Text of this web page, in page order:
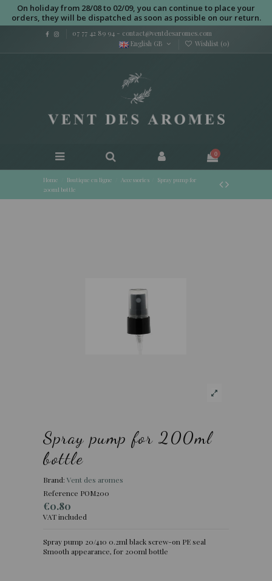
On holiday from 28/08 to 02/09, you can continue to place your
orders, they will be dispatched as soon as possible on our return.
07 77 42 89 94 - contact@ventdesaromes.com
English GB
Wishlist (0)
0
Home Boutique en ligne Accessories
Spray pump for
200ml bottle
Spray pump for 200ml
bottle
Brand: Vent des aromes
Reference POM200
€0.80
VAT included
Spray pump 20/410 0.2ml black screw-on PE seal
Smooth appearance, for 200ml bottle